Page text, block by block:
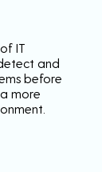
IT
and
before
more